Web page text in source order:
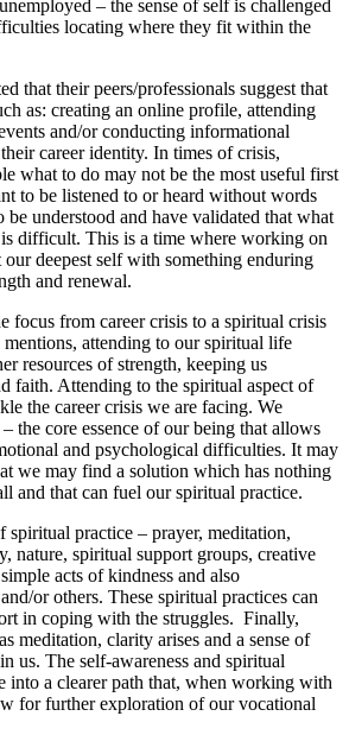
– the sense of self is challenged
locating where they fit within the
that their peers/professionals suggest that
as: creating an online profile, attending
and/or conducting informational
career identity. In times of crisis,
what to do may not be the most useful first
to be listened to or heard without words
be understood and have validated that what
difficult. This is a time where working on
deepest self with something enduring
and renewal.
focus from career crisis to a spiritual crisis
attending to our spiritual life
resources of strength, keeping us
faith. Attending to the spiritual aspect of
the career crisis we are facing. We
the core essence of our being that allows
and psychological difficulties. It may
we may find a solution which has nothing
and that can fuel our spiritual practice.
spiritual practice – prayer, meditation,
nature, spiritual support groups, creative
acts of kindness and also
or others. These spiritual practices can
in coping with the struggles. Finally,
meditation, clarity arises and a sense of
us. The self-awareness and spiritual
into a clearer path that, when working with
for further exploration of our vocational